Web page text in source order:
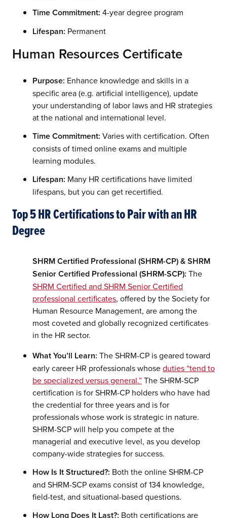
Time Commitment: 4-year degree program
Lifespan: Permanent
Human Resources Certificate
Purpose: Enhance knowledge and skills in a
specific area (e.g. artificial intelligence), update
your understanding of labor laws and HR strategies
at the national and international level.
Time Commitment: Varies with certification. Often
consists of timed online exams and multiple
learning modules.
Lifespan: Many HR certifications have limited
lifespans, but you can get recertified.
Top 5 HR Certifications to Pair with an HR
Degree
SHRM Certified Professional (SHRM-CP) & SHRM
Senior Certified Professional (SHRM-SCP): The
SHRM Certified and SHRM Senior Certified
professional certificates, offered by the Society for
Human Resource Management, are among the
most coveted and globally recognized certificates
in the HR sector.
What You’ll Learn: The SHRM-CP is geared toward
early career HR professionals whoseduties “tend to
be specialized versus general.”The SHRM-SCP
certification is for SHRM-CP holders who have had
the credential for three years and is for
professionals whose work is strategic in nature.
SHRM-SCP will help you compete at the
managerial and executive level, as you develop
company-wide strategies for success.
How Is It Structured?: Both the online SHRM-CP
and SHRM-SCP exams consist of 134 knowledge,
field-test, and situational-based questions.
How Long Does It Last?: Both certifications are